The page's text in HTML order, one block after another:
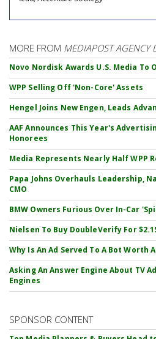
MORE FROM MEDIAPOST AGENCY
Novo Nordisk Awards U.S. Media To
WPP Selling Off 'Non-Core' Assets
Hengel Joins New Engen, Leads
AAF Announces This Year's
Honorees
Media Represents Nearly Half WPP
Papa Johns Overhauls Leadership,
CMO
BMW Owners Furious Over In-Car
Nielsen To Buy DoubleVerify For
Why Is An Ad Served To A Bot Worth
Asking An Answer Engine About TV
Engines
SPONSOR CONTENT